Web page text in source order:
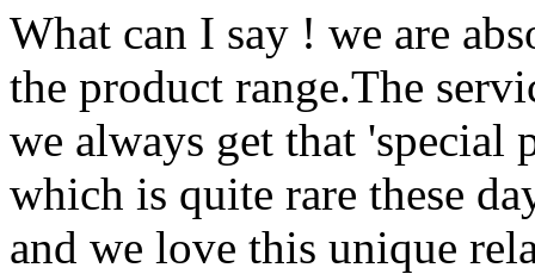
What can I say ! we are
the product range.The
we always get that 'special
which is quite rare these
and we love this unique